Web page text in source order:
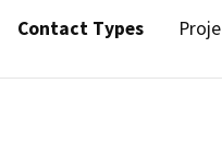
Contact Types